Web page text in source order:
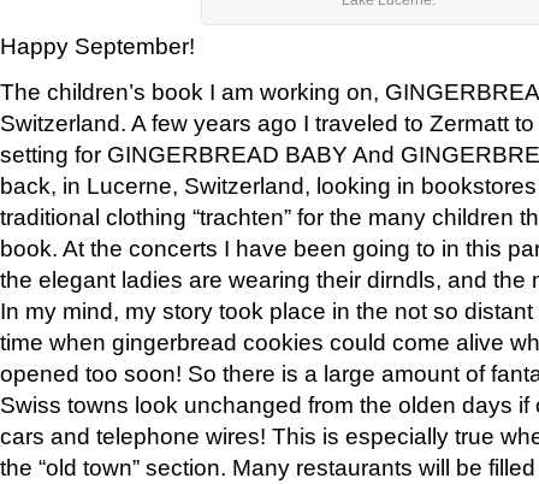
Happy September!
The children’s book I am working on,
Switzerland. A few years ago I traveled to Zermatt
setting for GINGERBREAD BABY And
back, in Lucerne, Switzerland, looking in
traditional clothing “trachten” for the many children
book. At the concerts I have been going to in this
the elegant ladies are wearing their dirndls, and the
In my mind, my story took place in the not so
time when gingerbread cookies could come alive
opened too soon! So there is a large amount of
Swiss towns look unchanged from the olden days if
cars and telephone wires! This is especially true
the “old town” section. Many restaurants will be